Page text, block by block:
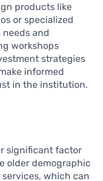
products like
or specialized
and
workshops
strategies
informed
in the institution.
significant factor
older demographic
which can